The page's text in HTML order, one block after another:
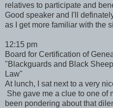
relatives to participate and
Good speaker and I'll
as I get more familiar with the
12:15 pm
Board for Certification of
"Blackguards and Black
Law"
At lunch, I sat next to a very
She gave me a clue to one of
been pondering about that